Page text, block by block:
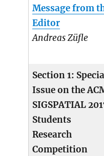
Message from
Editor
Andreas Züfle
Section 1:
Issue on the
SIGSPATIAL
Students
Research
Competition